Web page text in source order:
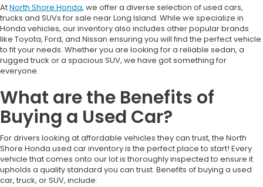
AtNorth Shore Honda, we offer a diverse selection of used cars,
trucks and SUVs for sale near Long Island. While we specialize in
Honda vehicles, our inventory also includes other popular brands
like Toyota, Ford, and Nissan ensuring you will find the perfect vehicle
to fit your needs. Whether you are looking for a reliable sedan, a
rugged truck or a spacious SUV, we have got something for
everyone.
What are the Benefits of
Buying a Used Car?
For drivers looking at affordable vehicles they can trust, the North
Shore Honda used car inventory is the perfect place to start! Every
vehicle that comes onto our lot is thoroughly inspected to ensure it
upholds a quality standard you can trust. Benefits of buying a used
car, truck, or SUV, include: